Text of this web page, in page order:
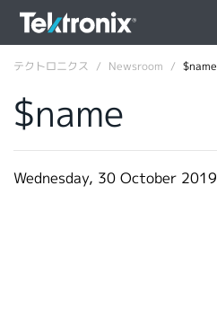
ENGLISH
テクトロニクス Newsroom $name
$name
Wednesday, 30 October 2019